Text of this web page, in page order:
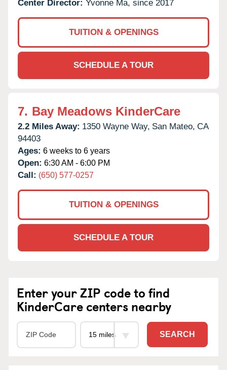
Center Director: Yvonne Ma, since 2017
TUITION & OPENINGS
SCHEDULE A TOUR
7. Bay Meadows KinderCare
2.2 Miles Away: 1350 Wayne Way, San Mateo, CA
94403
Ages: 6 weeks to 6 years
Open: 6:30 AM - 6:00 PM
Call: (650) 577-0257
TUITION & OPENINGS
SCHEDULE A TOUR
Enter your ZIP code to find
KinderCare centers nearby
SEARCH